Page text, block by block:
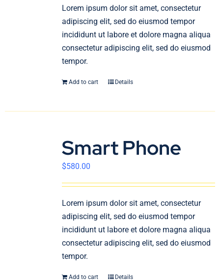
Lorem ipsum dolor sit amet, consectetur
adipiscing elit, sed do eiusmod tempor
incididunt ut labore et dolore magna aliqua
consectetur adipiscing elit, sed do eiusmod
tempor.
Add to cart Details
Smart Phone
$580.00
Lorem ipsum dolor sit amet, consectetur
adipiscing elit, sed do eiusmod tempor
incididunt ut labore et dolore magna aliqua
consectetur adipiscing elit, sed do eiusmod
tempor.
Add to cart Details